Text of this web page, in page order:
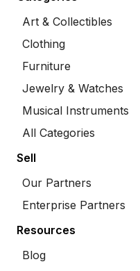
Art & Collectibles
Clothing
Furniture
Jewelry & Watches
Musical Instruments
All Categories
Sell
Our Partners
Enterprise Partners
Resources
Blog